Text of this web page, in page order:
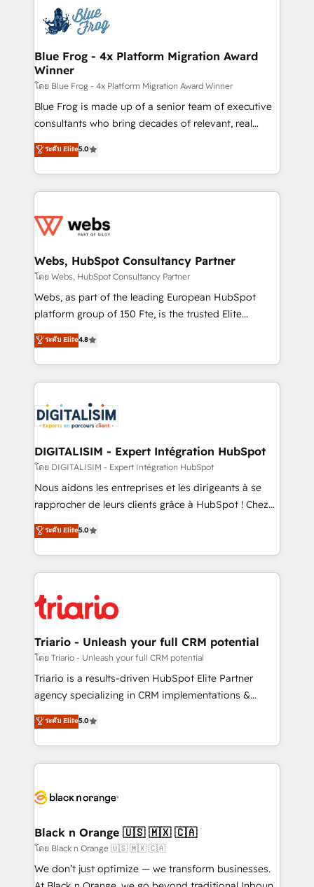
the first time 🔧 Designing and optimising your
HubSpot set-up for better results 🌐 Website design
and build using HubSpot 🔌 Integrating HubSpot
with other systems 🎓 Training your teams to be
HubSpot pros 📊 Lead generation services using
HubSpot Why us? - SIX HubSpot Accreditations -
awarded by HubSpot after a rigorous process for
Migration, Custom Integration & Platform
Enablement -Onboarded over 500 businesses to
get more from your investment in HubSpot.
www.bbdboom.com
Blue Frog - 4x Platform Migration Award
Winner
โดย Blue Frog - 4x Platform Migration Award Winner
Blue Frog is made up of a senior team of executive
consultants who bring decades of relevant, real
world experience to our client engagements. "Blue
Frog is a top, trusted partner in HubSpot's
ecosystem for a reason. Their team brings over a
decade of experience to the table, along with deep
for driving growth. They are committed to helping
their unique business needs. We are thrilled to have
Blue Frog in the HubSpot ecosystem leading the
way for customers!" - Yamini Rangan, CEO of
HubSpot “Our experience with the team at Blue Frog
of experience and quality of skilled staff has earned
them a trusted reputation within the HubSpot
clients.” - Brian Garvey, VP, Solutions Partner
Program, HubSpot.
ระดับ Elite5.0
Webs, HubSpot Consultancy Partner
โดย Webs, HubSpot Consultancy Partner
Webs, as part of the leading European HubSpot
platform group of 150 Fte, is the trusted Elite
HubSpot CRM Partner offering you a roadmap on
maximizing EBITDA and achieving Commercial
Excellence. With our targeted processes, we
strengthen your digital transformation and minimize
Implementation partner, we provide expertise to
drive your business forward. Since 2015 we are fully
dedicated to HubSpot and with an experienced
team (50+), we work with reputable companies in
B2B sectors such as manufacturing, SaaS and
business services. We prepare a customized
impact of your digital transformation, including a
detailed financial rationale with a focus on ROI and
embark on a transformational journey that sets your
business up for long-term success. Unlock your
ระดับ Elite4.8
DIGITALISIM - Expert Intégration HubSpot
โดย DIGITALISIM - Expert Intégration HubSpot
Nous aidons les entreprises et les dirigeants à se
rapprocher de leurs clients grâce à HubSpot ! Chez
DIGITALISIM, nous avons l'intime conviction que la
réussite des entreprises passe par l’innovation web,
le marketing digital, et la relation client ! C'est
pourquoi, nos experts sont à la fois capables de
référencement, votre stratégie digitale et le pilotage
et l'intégration d'HubSpot ! Les grandes phases d'un
projet HubSpot avec DIGITALISIM : 🧽 Nettoyage,
migration et intégration des bases de données. 🚀
Développement des interfaces avec vos logiciels
Book Process & Guidelines utilisateurs 🎓
Formations des utilisateurs
ระดับ Elite5.0
Triario - Unleash your full CRM potential
โดย Triario - Unleash your full CRM potential
Triario is a results-driven HubSpot Elite Partner
agency specializing in CRM implementations &
migrations, Revenue Operations, Custom
Integrations, Custom AI agents and AI-ready Website
Design With over 15 years of experience, we help
companies bridge the gap between marketing, sales,
data hygiene, and tailored HubSpot solutions. Our
a global consultancy with the care and agility of a
boutique firm. At Triario, we’re big enough to deliver
but small enough to listen. Our Services: HubSpot
implementations & data migration Custom AI agents
ระดับ Elite5.0
Black n Orange 🇺🇸 🇲🇽 🇨🇦
โดย Black n Orange 🇺🇸 🇲🇽 🇨🇦
We don’t just optimize — we transform businesses.